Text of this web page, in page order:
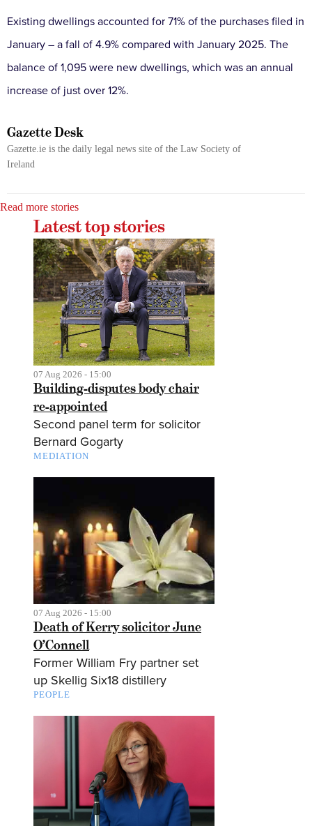
Existing dwellings accounted for 71% of the purchases filed in
January – a fall of 4.9% compared with January 2025. The
balance of 1,095 were new dwellings, which was an annual
increase of just over 12%.
Gazette Desk
Gazette.ie is the daily legal news site of the Law Society of
Ireland
Read more stories
Latest top stories
07 Aug 2026 - 15:00
Building-disputes body chair
re-appointed
Second panel term for solicitor
Bernard Gogarty
MEDIATION
07 Aug 2026 - 15:00
Death of Kerry solicitor June
O’Connell
Former William Fry partner set
up Skellig Six18 distillery
PEOPLE